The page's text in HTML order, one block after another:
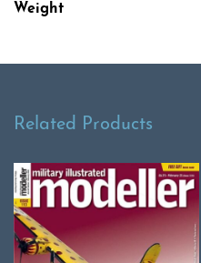
Weight
Related Products